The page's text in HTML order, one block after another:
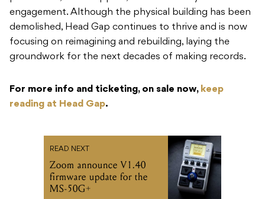
engagement. Although the physical building has been
demolished, Head Gap continues to thrive and is now
focusing on reimagining and rebuilding, laying the
groundwork for the next decades of making records.
For more info and ticketing, on sale now, keep
reading at Head Gap.
READ NEXT
Zoom announce V1.40
firmware update for the
MS-50G+